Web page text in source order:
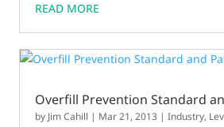
READ MORE
Overfill Prevention Standard
by Jim Cahill | Mar 21, 2013 |Industry,